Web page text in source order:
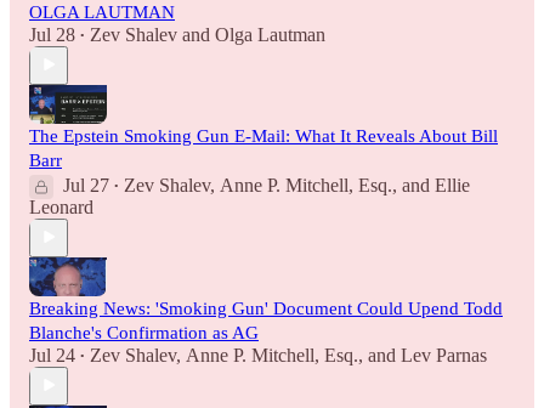
OLGA LAUTMAN
Jul 28 • Zev Shalev and Olga Lautman
The Epstein Smoking Gun E-Mail: What It Reveals About Bill
Barr
Jul 27 • Zev Shalev, Anne P. Mitchell, Esq., and Ellie
Leonard
Breaking News: 'Smoking Gun' Document Could Upend Todd
Blanche's Confirmation as AG
Jul 24 • Zev Shalev, Anne P. Mitchell, Esq., and Lev Parnas